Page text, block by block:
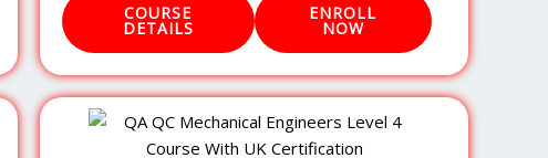
COURSE
DETAILS
ENROLL
NOW